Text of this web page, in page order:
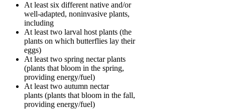
At least six different native and/or
well-adapted, noninvasive plants,
including
At least two larval host plants (the
plants on which butterflies lay their
eggs)
At least two spring nectar plants
(plants that bloom in the spring,
providing energy/fuel)
At least two autumn nectar
plants (plants that bloom in the fall,
providing energy/fuel)